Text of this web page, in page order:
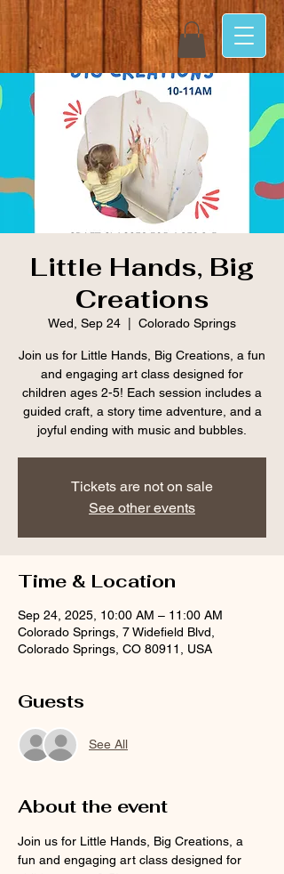
Little Hands, Big
Creations
Wed, Sep 24 Colorado Springs
Join us for Little Hands, Big Creations, a fun
and engaging art class designed for
children ages 2-5! Each session includes a
guided craft, a story time adventure, and a
joyful ending with music and bubbles.
Tickets are not on sale
See other events
Time & Location
Sep 24, 2025, 10:00 AM – 11:00 AM
Colorado Springs, 7 Widefield Blvd,
Colorado Springs, CO 80911, USA
Guests
See All
About the event
Join us for Little Hands, Big Creations, a
fun and engaging art class designed for